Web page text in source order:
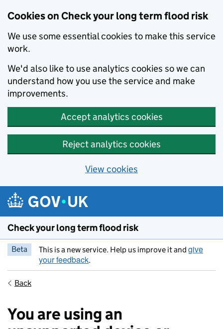
Cookies on Check your long term flood risk
We use some essential cookies to make this service
work.
We'd also like to use analytics cookies so we can
understand how you use the service and make
improvements.
Accept analytics cookies
Reject analytics cookies
View cookies
Skip to main content
Check your long term flood risk
Beta This is a new service. Help us improve it and give
your feedback.
Back
You are using an